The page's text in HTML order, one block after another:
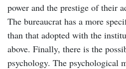
power and the prestige of their
The bureaucrat has a more
than that adopted with the
above. Finally, there is the
psychology. The psychological